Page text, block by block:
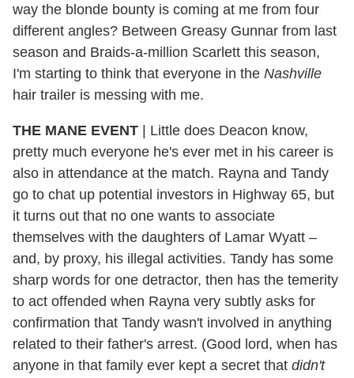
way the blonde bounty is coming at me from four
different angles? Between Greasy Gunnar from last
season and Braids-a-million Scarlett this season,
I'm starting to think that everyone in the Nashville
hair trailer is messing with me.
THE MANE EVENT
Little does Deacon know,
pretty much everyone he's ever met in his career is
also in attendance at the match. Rayna and Tandy
go to chat up potential investors in Highway 65, but
it turns out that no one wants to associate
themselves with the daughters of Lamar Wyatt –
and, by proxy, his illegal activities. Tandy has some
sharp words for one detractor, then has the temerity
to act offended when Rayna very subtly asks for
confirmation that Tandy wasn't involved in anything
related to their father's arrest. (Good lord, when has
anyone in that family ever kept a secret that didn't